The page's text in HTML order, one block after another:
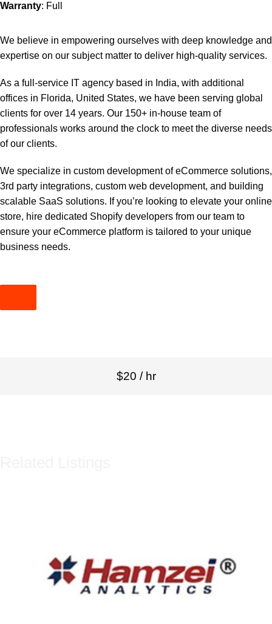
Warranty: Full
We believe in empowering ourselves with deep knowledge and
expertise on our subject matter to deliver high-quality services.
As a full-service IT agency based in India, with additional
offices in Florida, United States, we have been serving global
clients for over 14 years. Our 150+ in-house team of
professionals works around the clock to meet the diverse needs
of our clients.
We specialize in custom development of eCommerce solutions,
3rd party integrations, custom web development, and building
scalable SaaS solutions. If you’re looking to elevate your online
store, hire dedicated Shopify developers from our team to
ensure your eCommerce platform is tailored to your unique
business needs.
$20 / hr